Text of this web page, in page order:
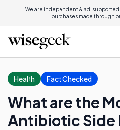
We are independent & ad-supported.
purchases made through
Health Fact Checked
What are the
Antibiotic Side